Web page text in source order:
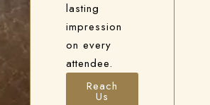
lasting
impression
on every
attendee.
Reach
Us